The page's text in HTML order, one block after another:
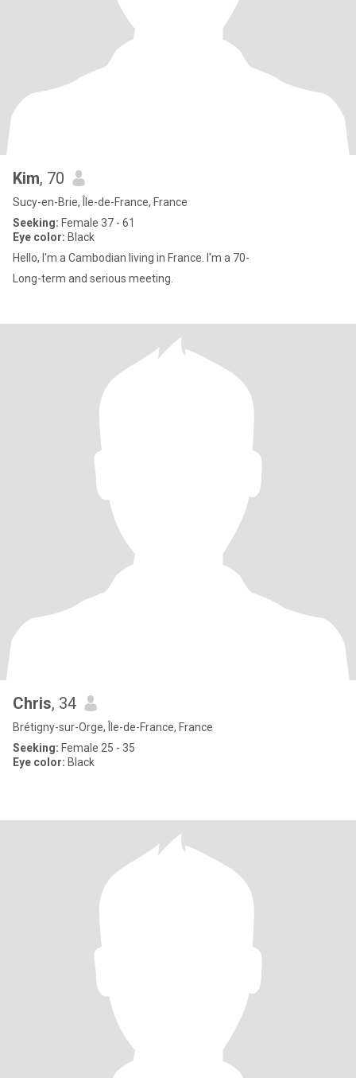
Kim, 70
Sucy-en-Brie, Île-de-France, France
Seeking: Female 37 - 61
Eye color: Black
Hello, I'm a Cambodian living in France. I'm a 70-
Long-term and serious meeting.
Chris, 34
Brétigny-sur-Orge, Île-de-France, France
Seeking: Female 25 - 35
Eye color: Black